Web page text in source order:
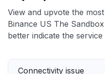
View and upvote the
Binance US The
better indicate the service
Connectivity issue